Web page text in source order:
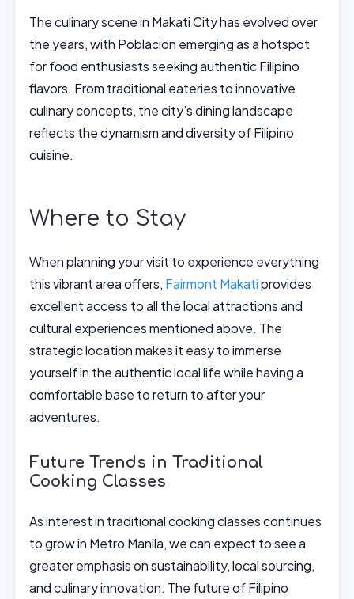
The culinary scene in Makati City has evolved over
the years, with Poblacion emerging as a hotspot
for food enthusiasts seeking authentic Filipino
flavors. From traditional eateries to innovative
culinary concepts, the city’s dining landscape
reflects the dynamism and diversity of Filipino
cuisine.
Where to Stay
When planning your visit to experience everything
this vibrant area offers, Fairmont Makatiprovides
excellent access to all the local attractions and
cultural experiences mentioned above. The
strategic location makes it easy to immerse
yourself in the authentic local life while having a
comfortable base to return to after your
adventures.
Future Trends in Traditional
Cooking Classes
As interest in traditional cooking classes continues
to grow in Metro Manila, we can expect to see a
greater emphasis on sustainability, local sourcing,
and culinary innovation. The future of Filipino